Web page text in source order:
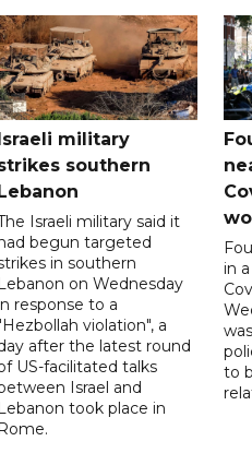
military
southern
Israeli military said it
begun targeted
in southern
Lebanon on Wednesday
response to a
violation", a
after the latest round
US-facilitated talks
‌Israel and
Lebanon took place in
Rome.
in
to